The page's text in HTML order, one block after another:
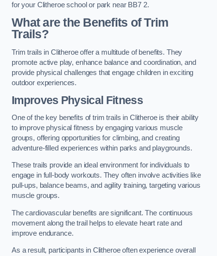
for your Clitheroe school or park near BB7 2.
What are the Benefits of Trim
Trails?
Trim trails in Clitheroe offer a multitude of benefits. They
promote active play, enhance balance and coordination, and
provide physical challenges that engage children in exciting
outdoor experiences.
Improves Physical Fitness
One of the key benefits of trim trails in Clitheroe is their ability
to improve physical fitness by engaging various muscle
groups, offering opportunities for climbing, and creating
adventure-filled experiences within parks and playgrounds.
These trails provide an ideal environment for individuals to
engage in full-body workouts. They often involve activities like
pull-ups, balance beams, and agility training, targeting various
muscle groups.
The cardiovascular benefits are significant. The continuous
movement along the trail helps to elevate heart rate and
improve endurance.
As a result, participants in Clitheroe often experience overall